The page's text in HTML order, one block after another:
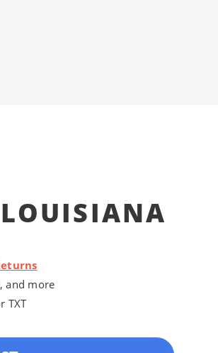
and more
TXT